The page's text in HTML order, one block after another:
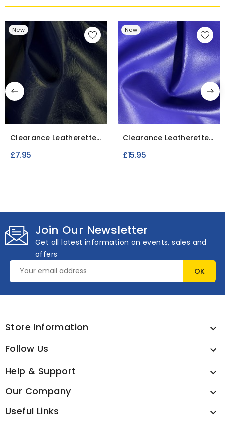
New
Clearance Leatherette
Upholstery Navy Blue...
£7.95
New
Clearance Leatherette
4.5 Meter Roll / Purple
£15.95
Join Our Newsletter
Get all latest information on events, sales and
offers
Store Information 
Follow Us 
Help & Support 
Our Company 
Useful Links 